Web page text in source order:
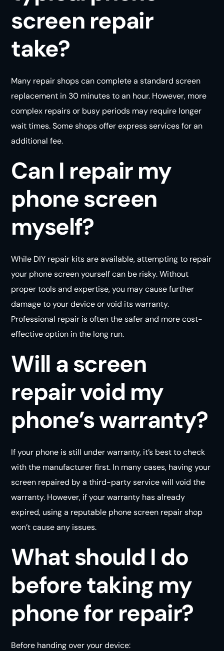
screen repair
take?
Many repair shops can complete a standard screen
replacement in 30 minutes to an hour. However, more
complex repairs or busy periods may require longer
wait times. Some shops offer express services for an
additional fee.
Can I repair my
phone screen
myself?
While DIY repair kits are available, attempting to repair
your phone screen yourself can be risky. Without
proper tools and expertise, you may cause further
damage to your device or void its warranty.
Professional repair is often the safer and more cost-
effective option in the long run.
Will a screen
repair void my
phone’s warranty?
If your phone is still under warranty, it’s best to check
with the manufacturer first. In many cases, having your
screen repaired by a third-party service will void the
warranty. However, if your warranty has already
expired, using a reputable phone screen repair shop
won’t cause any issues.
What should I do
before taking my
phone for repair?
Before handing over your device: